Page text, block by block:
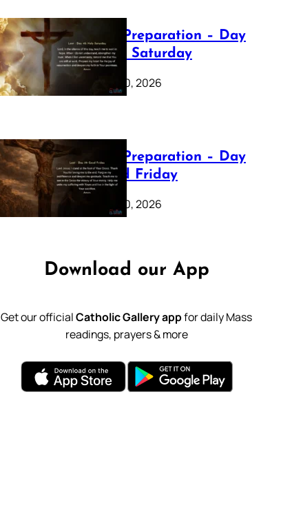
Lenten Preparation – Day
40: Holy Saturday
February 20, 2026
Lenten Preparation – Day
39: Good Friday
February 20, 2026
Download our App
Get our officialCatholic Gallery appfor daily Mass
readings, prayers & more